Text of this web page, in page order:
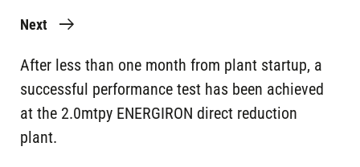
Next
After less than one month from plant startup, a
successful performance test has been achieved
at the 2.0mtpy ENERGIRON direct reduction
plant.